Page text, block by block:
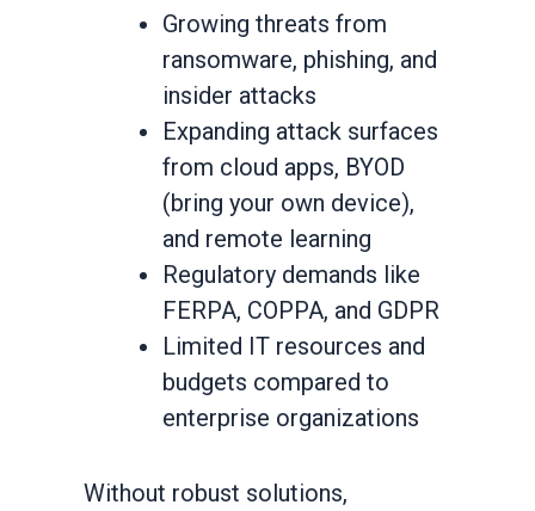
Growing threats from
ransomware, phishing, and
insider attacks
Expanding attack surfaces
from cloud apps, BYOD
(bring your own device),
and remote learning
Regulatory demands like
FERPA, COPPA, and GDPR
Limited IT resources and
budgets compared to
enterprise organizations
Without robust solutions,